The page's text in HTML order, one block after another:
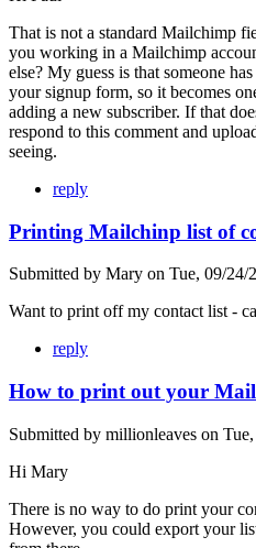
That is not a standard Mailchimp
you working in a Mailchimp
else? My guess is that someone
your signup form, so it becomes
adding a new subscriber. If that
respond to this comment and
seeing.
reply
Printing Mailchinp list of
Submitted by Mary on Tue, 09/24/
Want to print off my contact list -
reply
How to print out your
Submitted by millionleaves on
Hi Mary
There is no way to do print your
However, you could export your